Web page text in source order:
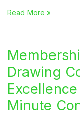
2025
Drawing
Contest
Theme
Announced
Read More »
Drawing
Minute